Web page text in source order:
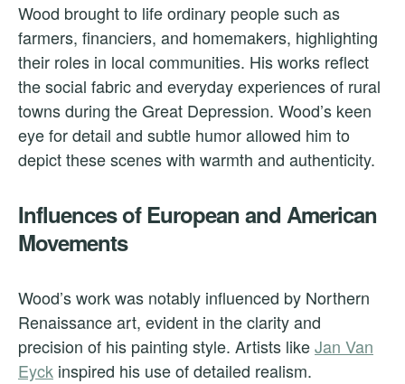
Wood brought to life ordinary people such as
farmers, financiers, and homemakers, highlighting
their roles in local communities. His works reflect
the social fabric and everyday experiences of rural
towns during the Great Depression. Wood’s keen
eye for detail and subtle humor allowed him to
depict these scenes with warmth and authenticity.
Influences of European and American
Movements
Wood’s work was notably influenced by Northern
Renaissance art, evident in the clarity and
precision of his painting style. Artists likeJan Van
Eyck inspired his use of detailed realism.